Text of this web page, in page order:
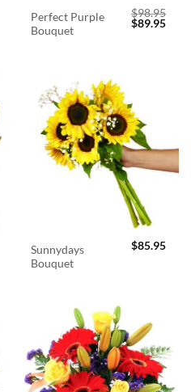
Perfect Purple
Bouquet
$98.95
Original
$89.95
Sunnydays
Bouquet
$85.95